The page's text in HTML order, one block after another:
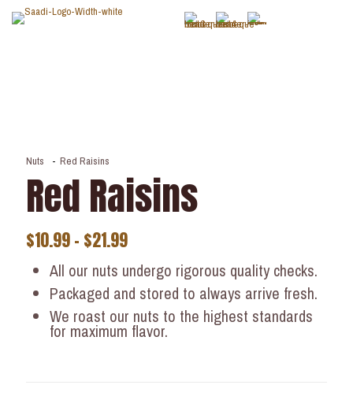
Nuts - Red Raisins
Red Raisins
$10.99– $21.99
All our nuts undergo rigorous quality checks.
Packaged and stored to always arrive fresh.
We roast our nuts to the highest standards
for maximum flavor.